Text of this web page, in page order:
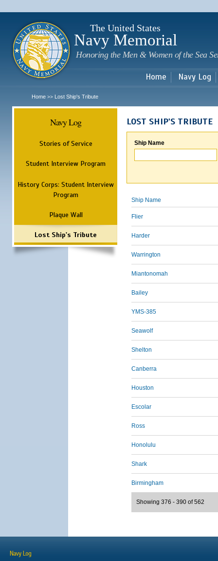
The United States
Navy Memorial
Honoring the Men & Women of the Sea
Home Navy Log
Home >> Lost Ship's Tribute
Navy Log
Stories of Service
Student Interview Program
History Corps: Student Interview
Program
Plaque Wall
Lost Ship's Tribute
LOST SHIP'S TRIBUTE
Ship Name
Ship Name
Flier
Harder
Warrington
Miantonomah
Bailey
YMS-385
Seawolf
Shelton
Canberra
Houston
Escolar
Ross
Honolulu
Shark
Birmingham
Showing 376 - 390 of 562
Navy Log